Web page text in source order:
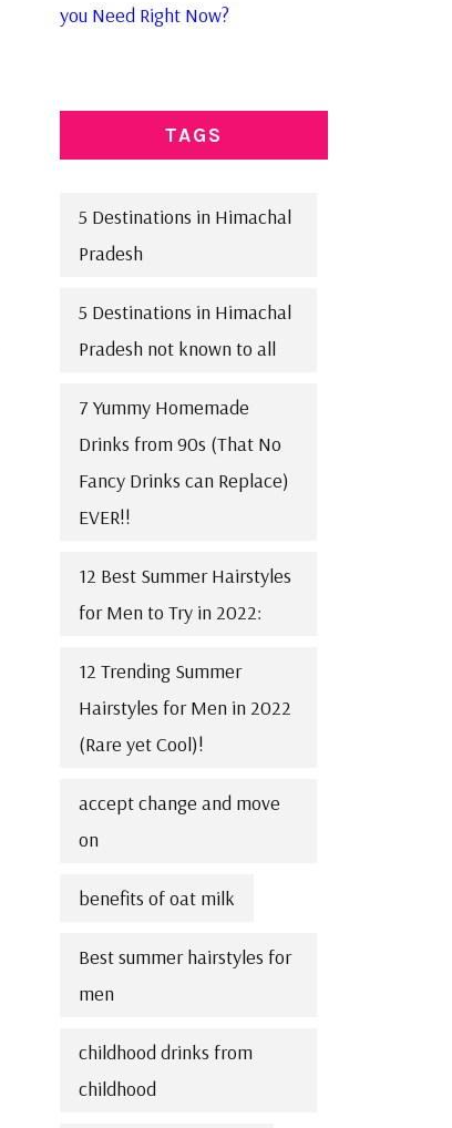
you Need Right Now?
TAGS
5 Destinations in Himachal
Pradesh
5 Destinations in Himachal
Pradesh not known to all
7 Yummy Homemade
Drinks from 90s (That No
Fancy Drinks can Replace)
EVER!!
12 Best Summer Hairstyles
for Men to Try in 2022:
12 Trending Summer
Hairstyles for Men in 2022
(Rare yet Cool)!
accept change and move
on
benefits of oat milk
Best summer hairstyles for
men
childhood drinks from
childhood